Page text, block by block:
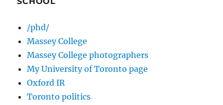
/phd/
Massey College
Massey College photographers
My University of Toronto page
Oxford IR
Toronto politics